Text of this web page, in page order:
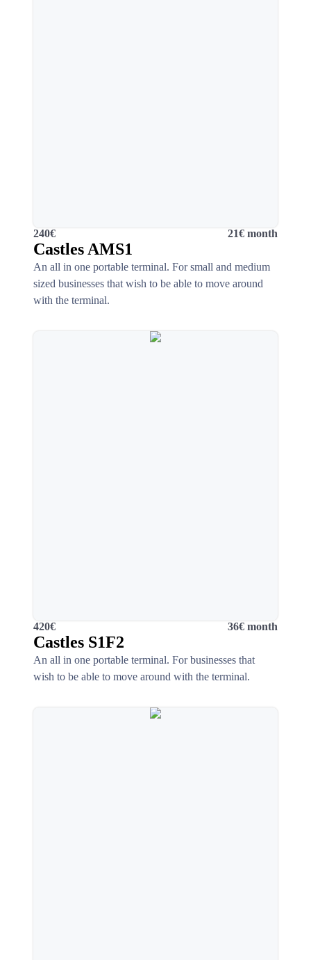
240€ 21€ month
Castles AMS1
An all in one portable terminal. For small and medium
sized businesses that wish to be able to move around
with the terminal.
420€ 36€ month
Castles S1F2
An all in one portable terminal. For businesses that
wish to be able to move around with the terminal.